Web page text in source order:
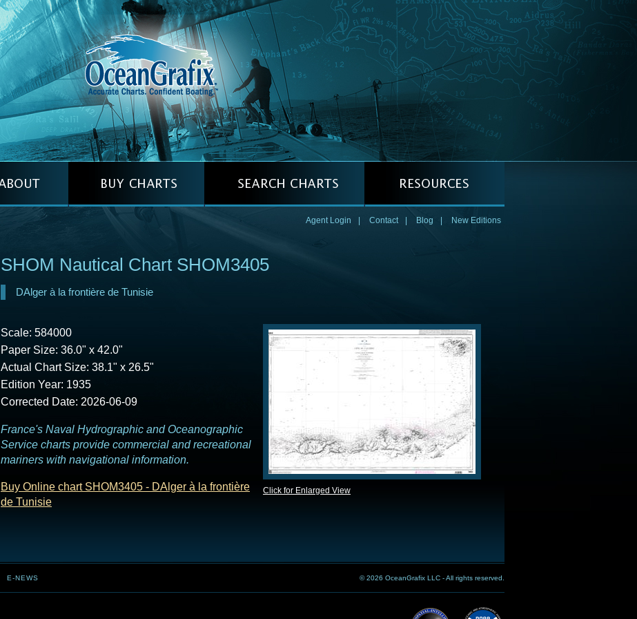
Agent Login Contact Blog New Editions
SHOM Nautical Chart SHOM3405
DAlger à la frontière de Tunisie
Click for Enlarged View
Scale: 584000
Paper Size: 36.0" x 42.0"
Actual Chart Size: 38.1" x 26.5"
Edition Year: 1935
Corrected Date: 2026-06-09
France's Naval Hydrographic and Oceanographic
Service charts provide commercial and recreational
mariners with navigational information.
Buy Online chart SHOM3405 - DAlger à la frontière
de Tunisie
E-NEWS © 2026 OceanGrafix LLC - All rights reserved.